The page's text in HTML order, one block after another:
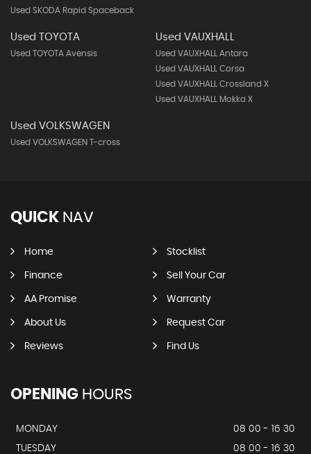
Used SKODA Rapid Spaceback
Used TOYOTA
Used TOYOTA Avensis
Used VAUXHALL
Used VAUXHALL Antara
Used VAUXHALL Corsa
Used VAUXHALL Crossland X
Used VAUXHALL Mokka X
Used VOLKSWAGEN
Used VOLKSWAGEN T-cross
QUICK NAV
Home Stocklist
Finance Sell Your Car
AA Promise Warranty
About Us Request Car
Reviews Find Us
OPENING HOURS
MONDAY
08 00 - 16 30
TUESDAY
08 00 - 16 30